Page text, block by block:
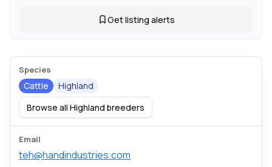
Get listing alerts
Species
Cattle
Highland
Browse all Highland breeders
Email
teh@handindustries.com